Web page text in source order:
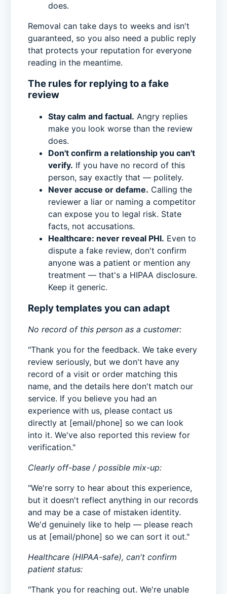
does.
Removal can take days to weeks and isn't
guaranteed, so you also need a public reply
that protects your reputation for everyone
reading in the meantime.
The rules for replying to a fake
review
Stay calm and factual. Angry replies
make you look worse than the review
does.
Don't confirm a relationship you can't
verify. If you have no record of this
person, say exactly that — politely.
Never accuse or defame. Calling the
reviewer a liar or naming a competitor
can expose you to legal risk. State
facts, not accusations.
Healthcare: never reveal PHI. Even to
dispute a fake review, don't confirm
anyone was a patient or mention any
treatment — that's a HIPAA disclosure.
Keep it generic.
Reply templates you can adapt
No record of this person as a customer:
"Thank you for the feedback. We take every
review seriously, but we don't have any
record of a visit or order matching this
name, and the details here don't match our
service. If you believe you had an
experience with us, please contact us
directly at [email/phone] so we can look
into it. We've also reported this review for
verification."
Clearly off-base / possible mix-up:
"We're sorry to hear about this experience,
but it doesn't reflect anything in our records
and may be a case of mistaken identity.
We'd genuinely like to help — please reach
us at [email/phone] so we can sort it out."
Healthcare (HIPAA-safe), can't confirm
patient status:
"Thank you for reaching out. We're unable